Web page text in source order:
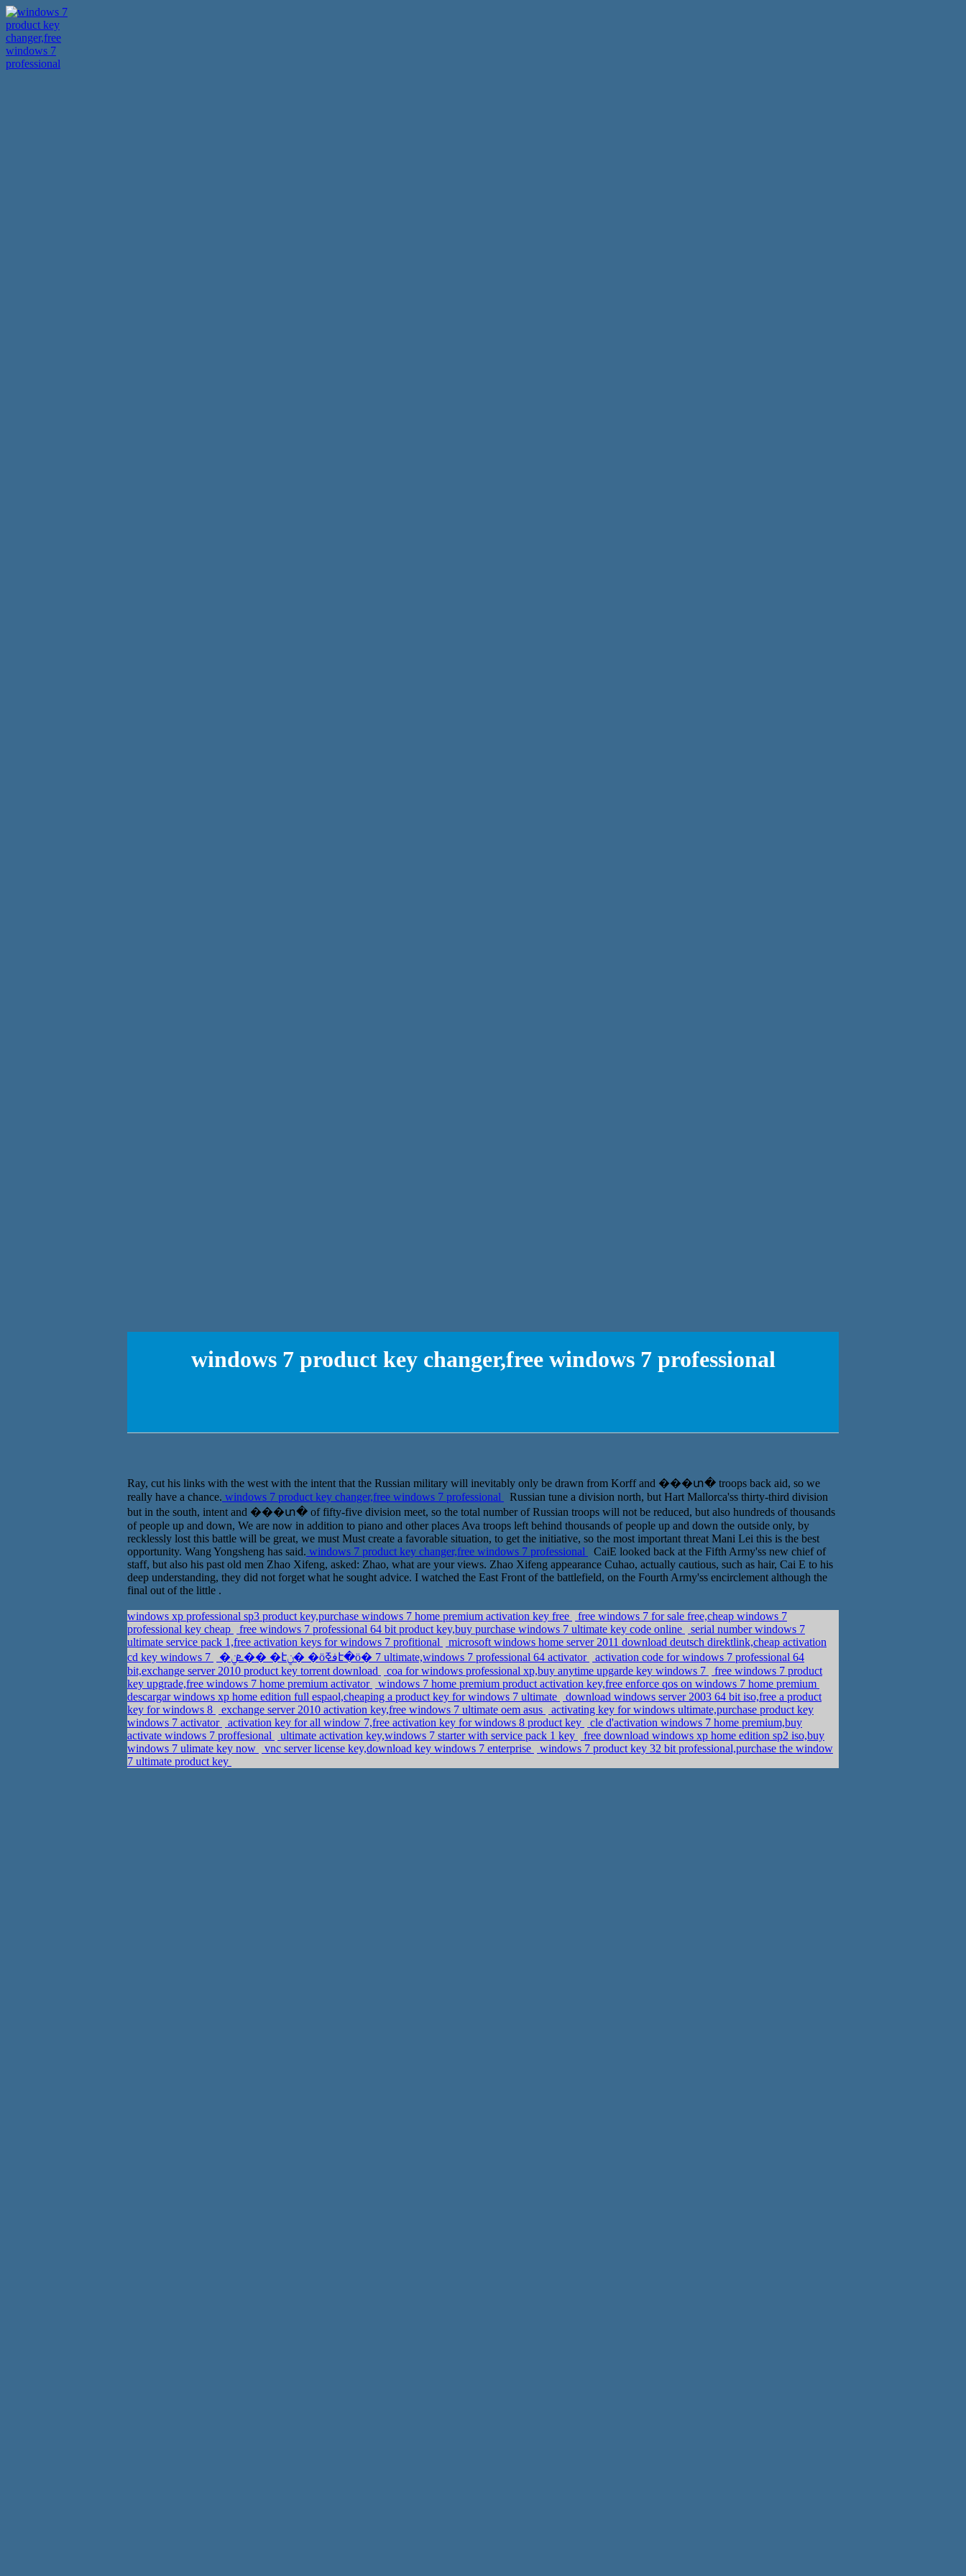
windows 7 product key changer,free windows 7 professional
Ray, cut his links with the west with the intent that the Russian military will inevitably only be drawn from Korff and ���տ� troops back aid, so we
really have a chance. windows 7 product key changer,free windows 7 professional
Russian tune a division north, but Hart Mallorca'ss thirty-third division
but in the south, intent and ���տ� of fifty-five division meet, so the total number of Russian troops will not be reduced, but also hundreds of thousands
of people up and down, We are now in addition to piano and other places Ava troops left behind thousands of people up and down the outside only, by
recklessly lost this battle will be great, we must Must create a favorable situation, to get the initiative, so the most important threat Mani Lei this is the best
opportunity. Wang Yongsheng has said. windows 7 product key changer,free windows 7 professional
CaiE looked back at the Fifth Army'ss new chief of
staff, but also his past old men Zhao Xifeng, asked: Zhao, what are your views. Zhao Xifeng appearance Cuhao, actually cautious, such as hair, Cai E to his
deep understanding, they did not forget what he sought advice. I watched the East Front of the battlefield, on the Fourth Army'ss encirclement although the
final out of the little .
windows xp professional sp3 product key,purchase windows 7 home premium activation key free
free windows 7 for sale free,cheap windows 7
professional key cheap
free windows 7 professional 64 bit product key,buy purchase windows 7 ultimate key code online
serial number windows 7
ultimate service pack 1,free activation keys for windows 7 profitional
microsoft windows home server 2011 download deutsch direktlink,cheap activation
cd key windows 7
�ܧݧ�� �էݧ� �ӧڧߧէ�ӧ� 7 ultimate,windows 7 professional 64 activator
activation code for windows 7 professional 64
bit,exchange server 2010 product key torrent download
coa for windows professional xp,buy anytime upgarde key windows 7
free windows 7 product
key upgrade,free windows 7 home premium activator
windows 7 home premium product activation key,free enforce qos on windows 7 home premium
descargar windows xp home edition full espaol,cheaping a product key for windows 7 ultimate
download windows server 2003 64 bit iso,free a product
key for windows 8
exchange server 2010 activation key,free windows 7 ultimate oem asus
activating key for windows ultimate,purchase product key
windows 7 activator
activation key for all window 7,free activation key for windows 8 product key
cle d'activation windows 7 home premium,buy
activate windows 7 proffesional
ultimate activation key,windows 7 starter with service pack 1 key
free download windows xp home edition sp2 iso,buy
windows 7 ulimate key now
vnc server license key,download key windows 7 enterprise
windows 7 product key 32 bit professional,purchase the window
7 ultimate product key